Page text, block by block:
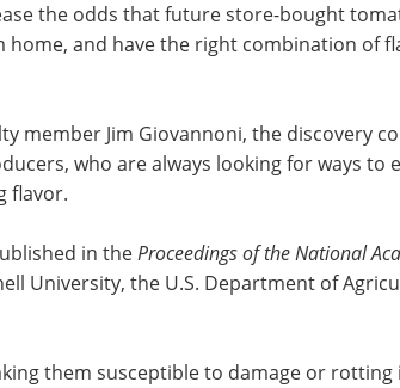
the odds that future store-bought
and have the right combination of
member Jim Giovannoni, the discovery
who are always looking for ways to
flavor.
in the Proceedings of the National
University, the U.S. Department of
them susceptible to damage or rotting